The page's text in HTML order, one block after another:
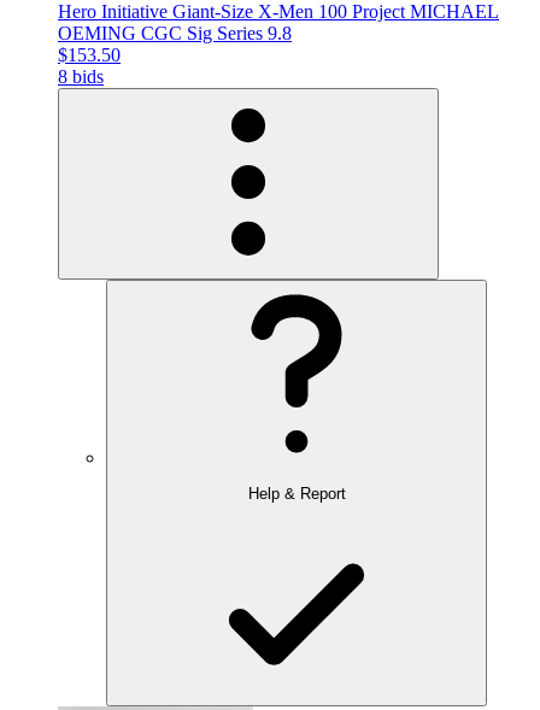
Hero Initiative Giant-Size X-Men 100 Project MICHAEL
OEMING CGC Sig Series 9.8
$153.50
8 bids
Help & Report